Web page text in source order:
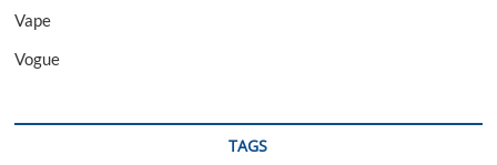
Vape
Vogue
TAGS